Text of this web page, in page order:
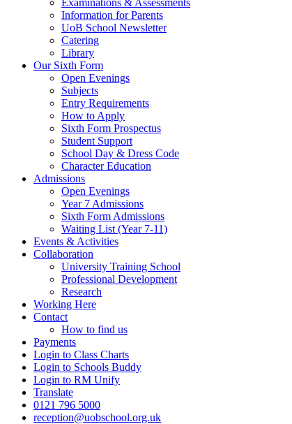
Examinations & Assessments
Information for Parents
UoB School Newsletter
Catering
Library
Our Sixth Form
Open Evenings
Subjects
Entry Requirements
How to Apply
Sixth Form Prospectus
Student Support
School Day & Dress Code
Character Education
Admissions
Open Evenings
Year 7 Admissions
Sixth Form Admissions
Waiting List (Year 7-11)
Events & Activities
Collaboration
University Training School
Professional Development
Research
Working Here
Contact
How to find us
Payments
Login to Class Charts
Login to Schools Buddy
Login to RM Unify
Translate
0121 796 5000
reception@uobschool.org.uk